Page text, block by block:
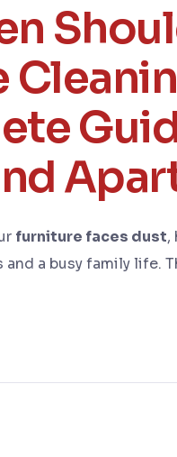
furniture faces dust,
a busy family life.